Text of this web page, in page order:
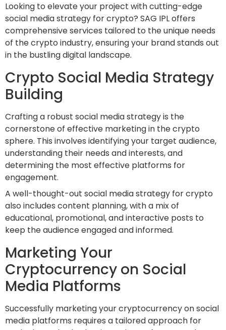
Looking to elevate your project with cutting-edge
social media strategy for crypto? SAG IPL offers
comprehensive services tailored to the unique needs
of the crypto industry, ensuring your brand stands out
in the bustling digital landscape.
Crypto Social Media Strategy
Building
Crafting a robust social media strategy is the
cornerstone of effective marketing in the crypto
sphere. This involves identifying your target audience,
understanding their needs and interests, and
determining the most effective platforms for
engagement.
A well-thought-out social media strategy for crypto
also includes content planning, with a mix of
educational, promotional, and interactive posts to
keep the audience engaged and informed.
Marketing Your
Cryptocurrency on Social
Media Platforms
Successfully marketing your cryptocurrency on social
media platforms requires a tailored approach for